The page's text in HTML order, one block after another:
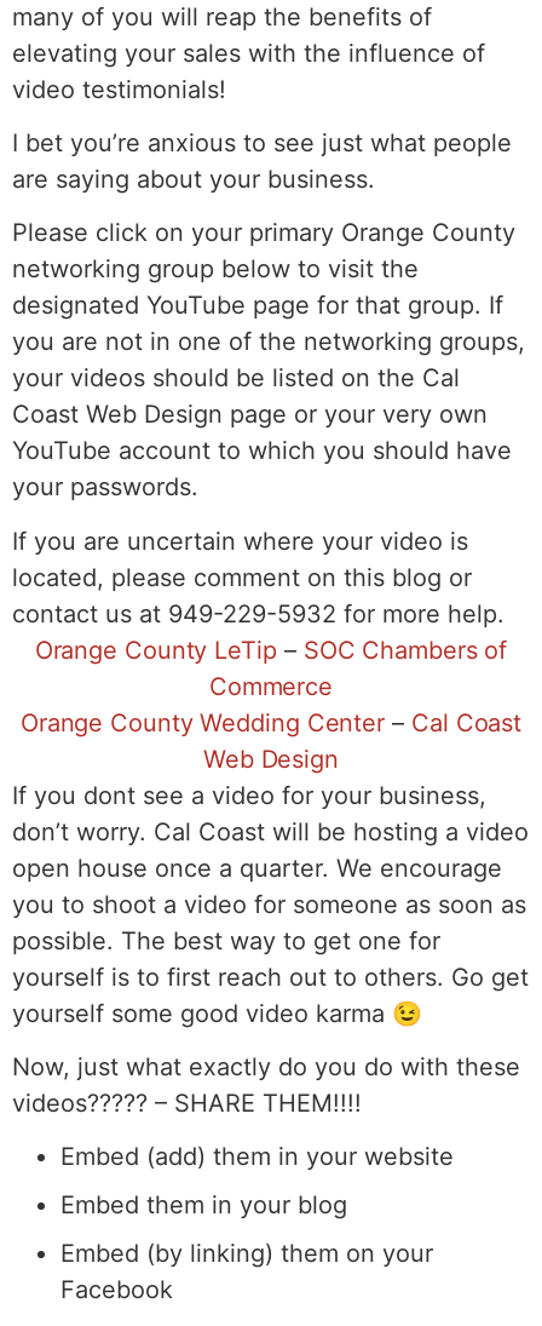
many of you will reap the benefits of
elevating your sales with the influence of
video testimonials!
I bet you’re anxious to see just what people
are saying about your business.
Please click on your primary Orange County
networking group below to visit the
designated YouTube page for that group. If
you are not in one of the networking groups,
your videos should be listed on the Cal
Coast Web Design page or your very own
YouTube account to which you should have
your passwords.
If you are uncertain where your video is
located, please comment on this blog or
contact us at 949-229-5932 for more help.
Orange County LeTip – SOC Chambers of
Commerce
Orange County Wedding Center – Cal Coast
Web Design
If you dont see a video for your business,
don’t worry. Cal Coast will be hosting a video
open house once a quarter. We encourage
you to shoot a video for someone as soon as
possible. The best way to get one for
yourself is to first reach out to others. Go get
yourself some good video karma 😉
Now, just what exactly do you do with these
videos????? – SHARE THEM!!!!
Embed (add) them in your website
Embed them in your blog
Embed (by linking) them on your
Facebook